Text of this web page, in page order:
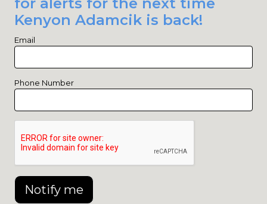
Kenyon Adamcik is back!
Email
Phone Number
Notify me